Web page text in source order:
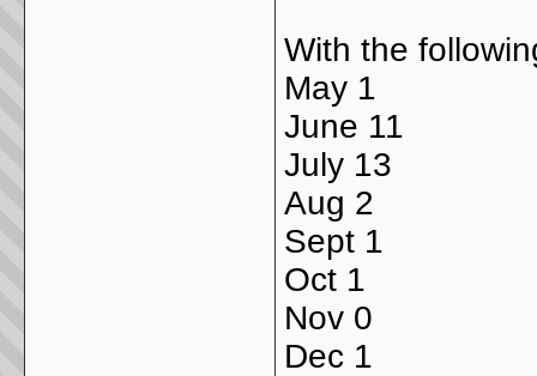
With the
May 1
June 11
July 13
Aug 2
Sept 1
Oct 1
Nov 0
Dec 1